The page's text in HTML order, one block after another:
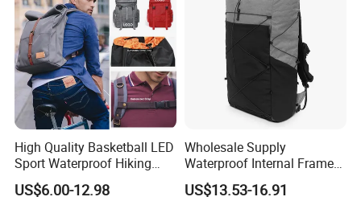
High Quality Basketball LED
Sport Waterproof Hiking
Designer Travel Laptop
Wholesale Kid Recycled
US$6.00-12.98
Wholesale Supply
Waterproof Internal Frame
Roll Top 35L Hiking
Backpack for Backpacking
US$13.53-16.91